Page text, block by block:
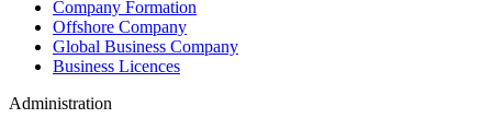
Company Formation
Offshore Company
Global Business Company
Business Licences
Administration